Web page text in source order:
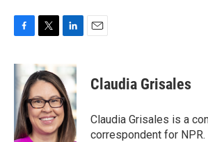
c
e
o
o
k
i
t
t
e
r
k
e
d
I
n
Claudia Grisales
Claudia Grisales is a
correspondent for NPR.